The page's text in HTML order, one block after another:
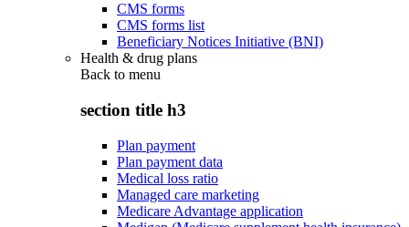
CMS forms
CMS forms list
Beneficiary Notices Initiative (BNI)
Health & drug plans
Back to menu
section title h3
Plan payment
Plan payment data
Medical loss ratio
Managed care marketing
Medicare Advantage application